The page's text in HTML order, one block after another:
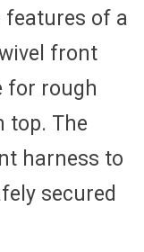
features of a
front
for rough
top. The
harness to
secured